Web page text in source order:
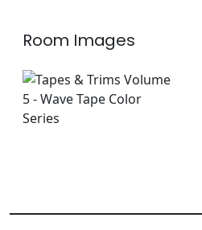
Room Images